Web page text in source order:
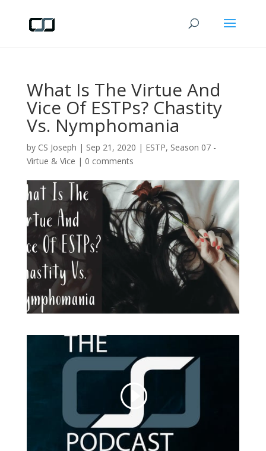
What Is The Virtue And
Vice Of ESTPs? Chastity
Vs. Nymphomania
by CS Joseph | Sep 21, 2020 | ESTP, Season 07 -
Virtue & Vice | 0 comments